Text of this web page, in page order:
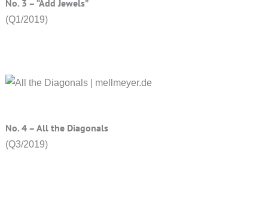
No. 3 – “Add Jewels”
(Q1/2019)
No. 4 – All the Diagonals
(Q3/2019)